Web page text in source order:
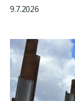
9.7.2026